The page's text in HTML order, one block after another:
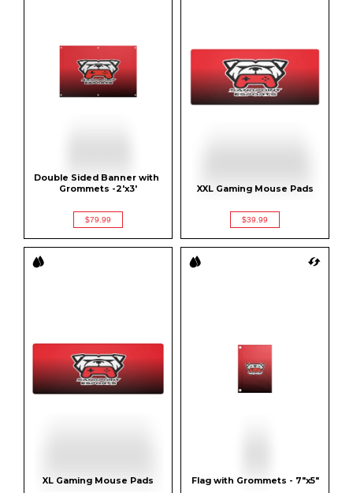
Double Sided Banner with
Grommets -2'x3'
$79.99
XXL Gaming Mouse Pads
$39.99
XL Gaming Mouse Pads Flag with Grommets - 7"x5"